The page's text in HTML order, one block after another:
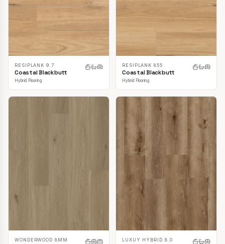
RESIPLANK 9.7
Coastal Blackbutt
Hybrid Flooring
RESIPLANK 855
Coastal Blackbutt
Hybrid Flooring
WONDERWOOD 8MM LUXUY HYBRID 8.0